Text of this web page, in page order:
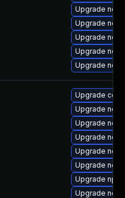
Upgrade
Upgrade
Upgrade
Upgrade
Upgrade
Upgrade
Upgrade
Upgrade
Upgrade
Upgrade
Upgrade
Upgrade
Upgrade